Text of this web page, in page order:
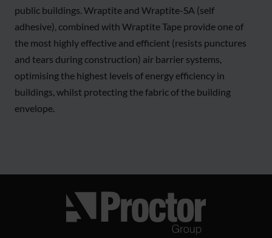
public buildings. Wraptite and Wraptite-SA (self
adhesive), combined with Wraptite Tape provide one of
the most highly effective and efficient (resists punctures
and tears during construction) air barrier systems,
optimising the highest levels of energy efficiency in
buildings, whilst protecting the fabric of the building
envelope.